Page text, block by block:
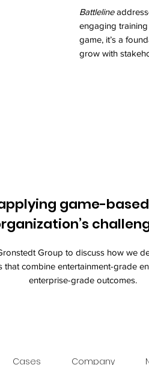
Battleline
engaging
game, it’s a
grow with
game-
Group to discuss how we
that combine entertainment-grade
enterprise-grade outcomes.
Cases Company